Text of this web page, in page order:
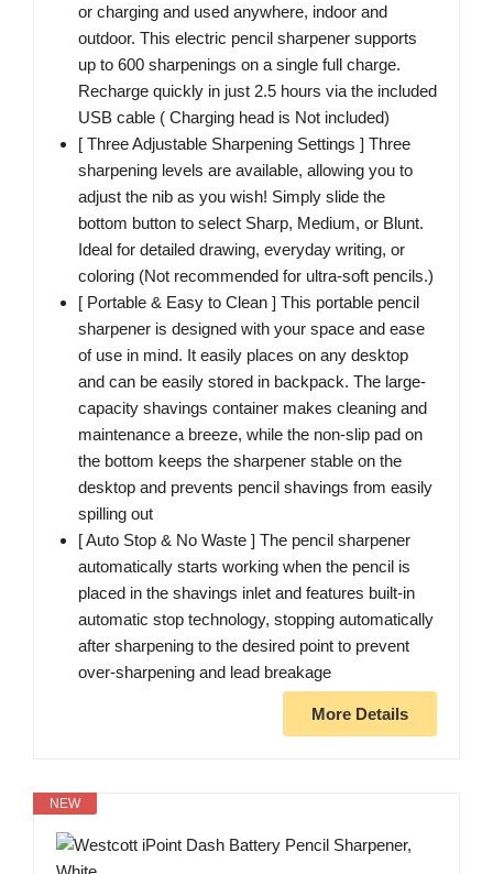
or charging and used anywhere, indoor and
outdoor. This electric pencil sharpener supports
up to 600 sharpenings on a single full charge.
Recharge quickly in just 2.5 hours via the included
USB cable ( Charging head is Not included)
[ Three Adjustable Sharpening Settings ] Three
sharpening levels are available, allowing you to
adjust the nib as you wish! Simply slide the
bottom button to select Sharp, Medium, or Blunt.
Ideal for detailed drawing, everyday writing, or
coloring (Not recommended for ultra-soft pencils.)
[ Portable & Easy to Clean ] This portable pencil
sharpener is designed with your space and ease
of use in mind. It easily places on any desktop
and can be easily stored in backpack. The large-
capacity shavings container makes cleaning and
maintenance a breeze, while the non-slip pad on
the bottom keeps the sharpener stable on the
desktop and prevents pencil shavings from easily
spilling out
[ Auto Stop & No Waste ] The pencil sharpener
automatically starts working when the pencil is
placed in the shavings inlet and features built-in
automatic stop technology, stopping automatically
after sharpening to the desired point to prevent
over-sharpening and lead breakage
More Details
NEW